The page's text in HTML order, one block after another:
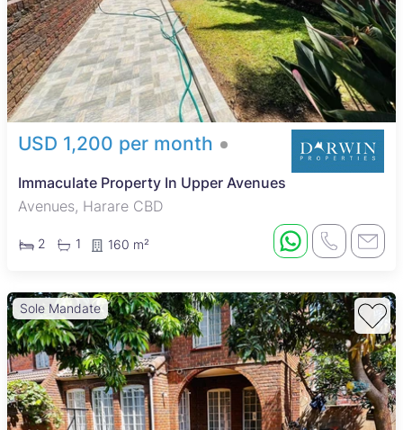
USD 1,200 per month
Immaculate Property In Upper Avenues
Avenues, Harare CBD
2 1 160 m²
Sole Mandate